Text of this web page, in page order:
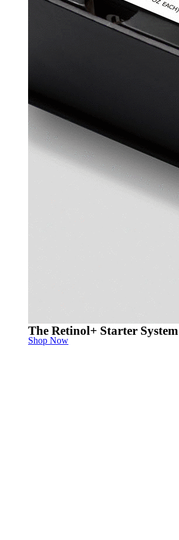
The Retinol+ Starter System
Shop Now